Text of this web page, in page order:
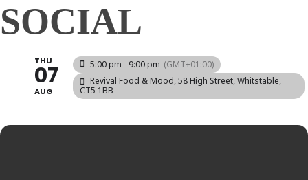
SOCIAL
THU
07
AUG
5:00 pm - 9:00 pm (GMT+01:00)
Revival Food & Mood, 58 High Street, Whitstable,
CT5 1BB